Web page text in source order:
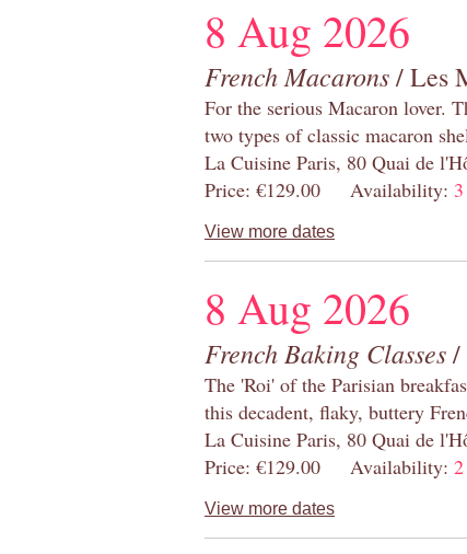
8 Aug 2026
French Macarons/ Les
For the serious Macaron lover.
two types of classic macaron
La Cuisine Paris, 80 Quai de
Price: €129.00 Availability:
View more dates
8 Aug 2026
French Baking Classes/
The 'Roi' of the Parisian
this decadent, flaky, buttery
La Cuisine Paris, 80 Quai de
Price: €129.00 Availability:
View more dates